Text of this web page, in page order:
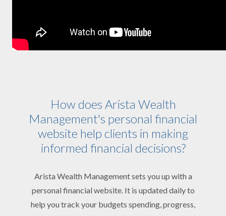
How does Arista Wealth
Management's personal financial
website help clients in making
informed financial decisions?
Arista Wealth Management sets you up with a
personal financial website. It is updated daily to
help you track your budgets spending, progress,